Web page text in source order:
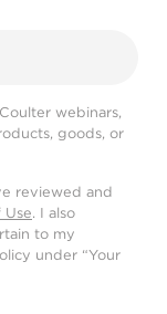
webinars,
goods, or
reviewed and
Use. I also
to my
under “Your